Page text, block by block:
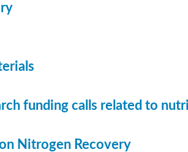
funding calls related to
Nitrogen Recovery